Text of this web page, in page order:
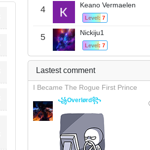
4 Keano Vermaelen
Level: 7
5 Nickiju1
Level: 7
Lastest comment
I Became The Rogue First Prince
꧁Overlørd꧂